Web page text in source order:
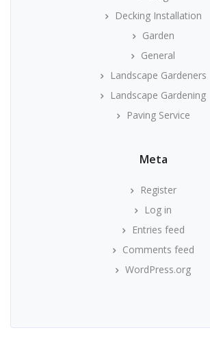
Decking Installation
Garden
General
Landscape Gardeners
Landscape Gardening
Paving Service
Meta
Register
Log in
Entries feed
Comments feed
WordPress.org